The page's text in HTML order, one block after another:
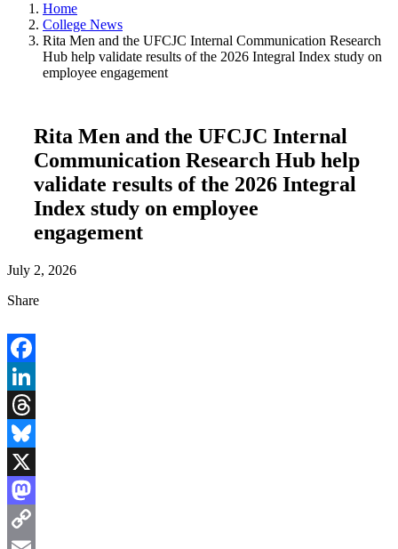
Home
College News
Rita Men and the UFCJC Internal Communication Research
Hub help validate results of the 2026 Integral Index study on
employee engagement
Rita Men and the UFCJC Internal
Communication Research Hub help
validate results of the 2026 Integral
Index study on employee
engagement
July 2, 2026
Share
Facebook
LinkedIn
Threads
Bluesky
X
Mastodon